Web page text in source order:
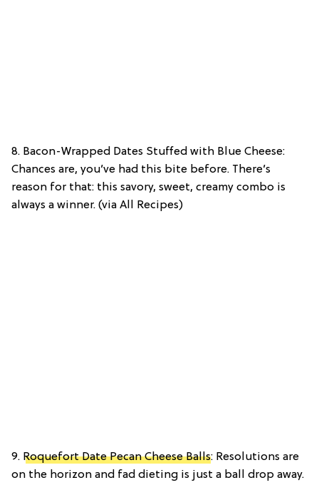
8. Bacon-Wrapped Dates Stuffed with Blue Cheese:
Chances are, you’ve had this bite before. There’s
reason for that: this savory, sweet, creamy combo is
always a winner. (via All Recipes)
9. Roquefort Date Pecan Cheese Balls: Resolutions are
on the horizon and fad dieting is just a ball drop away.